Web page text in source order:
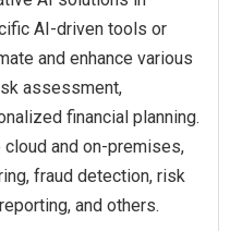
AI-driven tools or
and enhance various
assessment,
financial planning.
and on-premises,
fraud detection, risk
and others.